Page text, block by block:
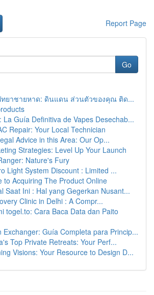
Report Page
Go
ยาชายหาด: ดินแดน ส่วนตัวของคุณ ติด...
La Guía Definitiva de Vapes Desechab...
Repair: Your Local Technician
Advice in this Area: Our Op...
Strategies: Level Up Your Launch
Nature's Fury
Light System Discount : Limited ...
to Acquiring The Product Online
Saat Ini : Hal yang Gegerkan Nusant...
Clinic in Delhi : A Compr...
togel.to: Cara Baca Data dan Paito
Exchanger: Guía Completa para Princip...
Top Private Retreats: Your Perf...
Visions: Your Resource to Design D...